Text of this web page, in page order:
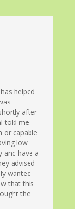
helped
after
told me
or capable
low
and have a
advised
wanted
that this
the